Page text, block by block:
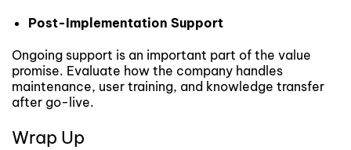
Post-Implementation Support
Ongoing support is an important part of the value
promise. Evaluate how the company handles
maintenance, user training, and knowledge transfer
after go-live.
Wrap Up